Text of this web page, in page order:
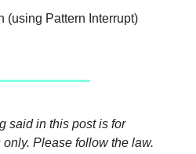
(using Pattern Interrupt)
said in this post is for
Please follow the law.